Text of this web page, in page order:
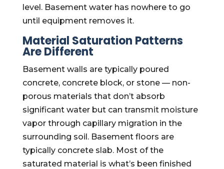
level. Basement water has nowhere to go
until equipment removes it.
Material Saturation Patterns
Are Different
Basement walls are typically poured
concrete, concrete block, or stone — non-
porous materials that don’t absorb
significant water but can transmit moisture
vapor through capillary migration in the
surrounding soil. Basement floors are
typically concrete slab. Most of the
saturated material is what’s been finished